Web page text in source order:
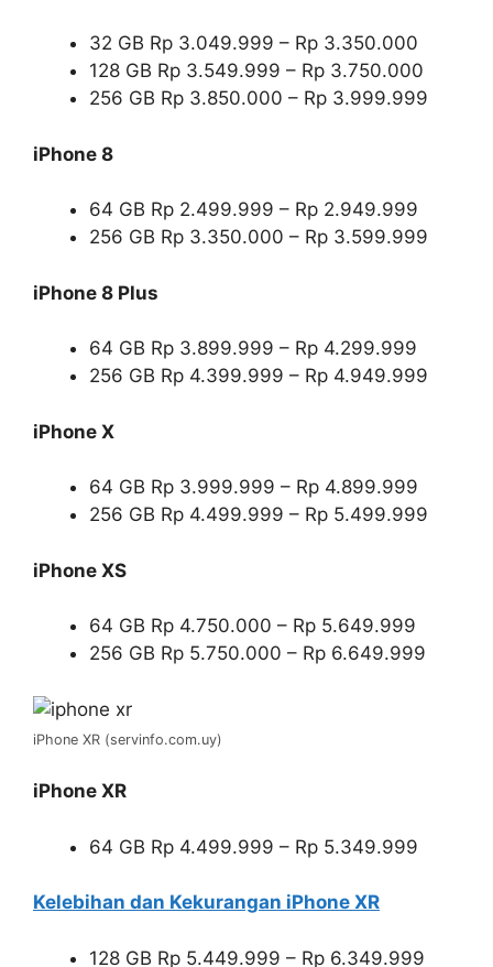
32 GB Rp 3.049.999 – Rp 3.350.000
128 GB Rp 3.549.999 – Rp 3.750.000
256 GB Rp 3.850.000 – Rp 3.999.999
iPhone 8
64 GB Rp 2.499.999 – Rp 2.949.999
256 GB Rp 3.350.000 – Rp 3.599.999
iPhone 8 Plus
64 GB Rp 3.899.999 – Rp 4.299.999
256 GB Rp 4.399.999 – Rp 4.949.999
iPhone X
64 GB Rp 3.999.999 – Rp 4.899.999
256 GB Rp 4.499.999 – Rp 5.499.999
iPhone XS
64 GB Rp 4.750.000 – Rp 5.649.999
256 GB Rp 5.750.000 – Rp 6.649.999
iPhone XR (servinfo.com.uy)
iPhone XR
64 GB Rp 4.499.999 – Rp 5.349.999
Kelebihan dan Kekurangan iPhone XR
128 GB Rp 5.449.999 – Rp 6.349.999